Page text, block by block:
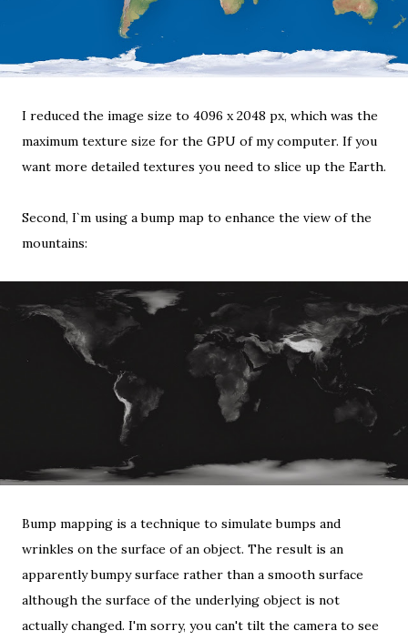
I reduced the image size to 4096 x 2048 px, which was the
maximum texture size for the GPU of my computer. If you
want more detailed textures you need to slice up the Earth.
Second, I`m using a bump map to enhance the view of the
mountains:
Bump mapping is a technique to simulate bumps and
wrinkles on the surface of an object. The result is an
apparently bumpy surface rather than a smooth surface
although the surface of the underlying object is not
actually changed. I'm sorry, you can't tilt the camera to see